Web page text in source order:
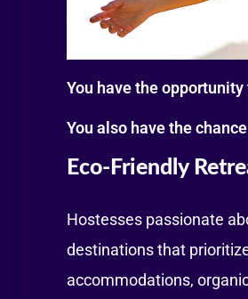
You have the
You also have the
Eco-Friendly
Hostesses passionate
destinations that
accommodations,